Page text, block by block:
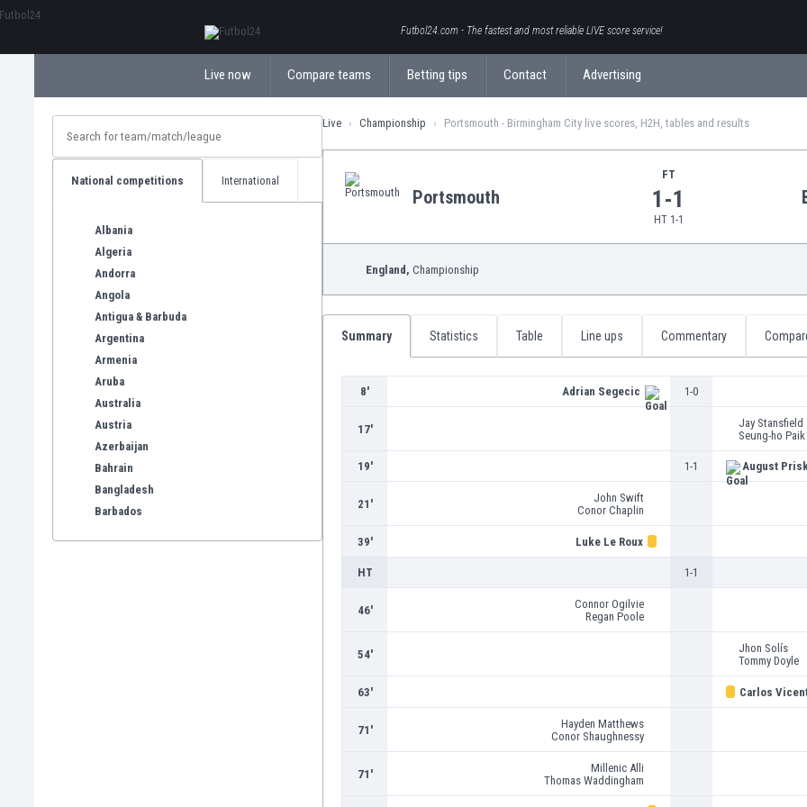
Futbol24.com - The fastest and most reliable LIVE score service!
Live now Compare teams Betting tips Contact Advertising
National competitions International
Albania
Algeria
Andorra
Angola
Antigua & Barbuda
Argentina
Armenia
Aruba
Australia
Austria
Azerbaijan
Bahrain
Bangladesh
Barbados
Live Championship Portsmouth - Birmingham City live scores, H2H, tables and results
Portsmouth
FT
1-1
HT 1-1
England, Championship
Summary Statistics Table Line ups Commentary
8' Adrian Segecic 1-0
17'
Jay Stansfield
Seung-ho Paik
19' 1-1 August
21'
John Swift
Conor Chaplin
39' Luke Le Roux
HT 1-1
46'
Connor Ogilvie
Regan Poole
54'
Jhon Solís
Tommy Doyle
63' Carlos
71'
Hayden Matthews
Conor Shaughnessy
71'
Millenic Alli
Thomas Waddingham